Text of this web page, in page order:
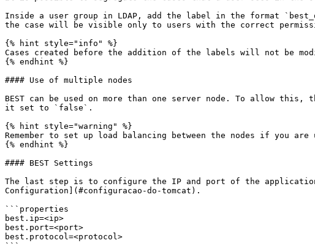
Inside a user group in LDAP, add the label in the format
the case will be visible only to users with the correct
{% hint style="info" %}
Cases created before the addition of the labels will not be
{% endhint %}
#### Use of multiple nodes
BEST can be used on more than one server node. To allow
it set to `false`.
{% hint style="warning" %}
Remember to set up load balancing between the nodes if you are
{% endhint %}
#### BEST Settings
The last step is to configure the IP and port of the
Configuration](#configuracao-do-tomcat).
```properties
best.ip=<ip>
best.port=<port>
best.protocol=<protocol>
```